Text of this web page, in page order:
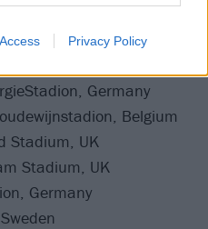
Privacy Policy
Ireland
Germany
Belgium
Stadium, UK
Stadium, UK
Germany